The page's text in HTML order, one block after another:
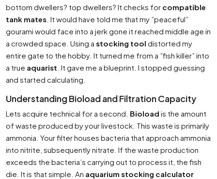
bottom dwellers? top dwellers? It checks for compatible
tank mates . It would have told me that my ”peaceful”
gourami would face into a jerk gone it reached middle age in
a crowded space. Using a stocking tool distorted my
entire gate to the hobby. It turned me from a ”fish killer” into
a true aquarist . It gave me a blueprint. I stopped guessing
and started calculating.
Understanding Bioload and Filtration Capacity
Lets acquire technical for a second. Bioload is the amount
of waste produced by your livestock. This waste is primarily
ammonia. Your filter houses bacteria that approach ammonia
into nitrite, subsequently nitrate. If the waste production
exceeds the bacteria’s carrying out to process it, the fish
die. It is that simple. An aquarium stocking calculator